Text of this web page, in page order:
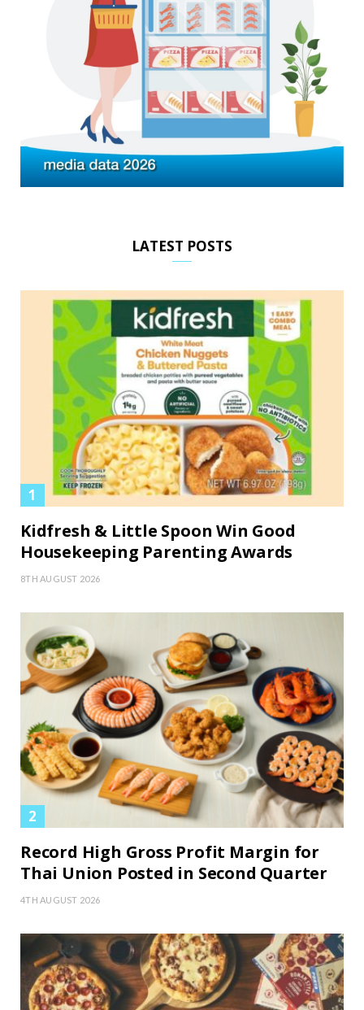
LATEST POSTS
Kidfresh & Little Spoon Win Good
Housekeeping Parenting Awards
8TH AUGUST 2026
Record High Gross Profit Margin for
Thai Union Posted in Second Quarter
4TH AUGUST 2026